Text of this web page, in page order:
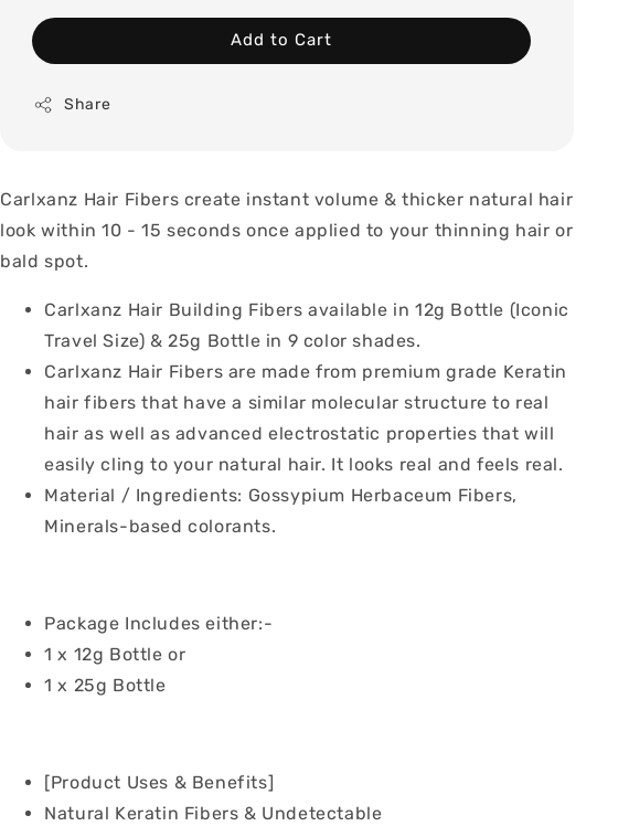
Add to Cart
Share
Carlxanz Hair Fibers create instant volume & thicker natural hair
look within 10 - 15 seconds once applied to your thinning hair or
bald spot.
Carlxanz Hair Building Fibers available in 12g Bottle (Iconic
Travel Size) & 25g Bottle in 9 color shades.
Carlxanz Hair Fibers are made from premium grade Keratin
hair fibers that have a similar molecular structure to real
hair as well as advanced electrostatic properties that will
easily cling to your natural hair. It looks real and feels real.
Material / Ingredients: Gossypium Herbaceum Fibers,
Minerals-based colorants.
Package Includes either:-
1 x 12g Bottle or
1 x 25g Bottle
[Product Uses & Benefits]
Natural Keratin Fibers & Undetectable